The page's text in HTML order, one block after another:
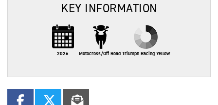
KEY INFORMATION
2026 Motocross/Off Road Triumph Racing Yellow